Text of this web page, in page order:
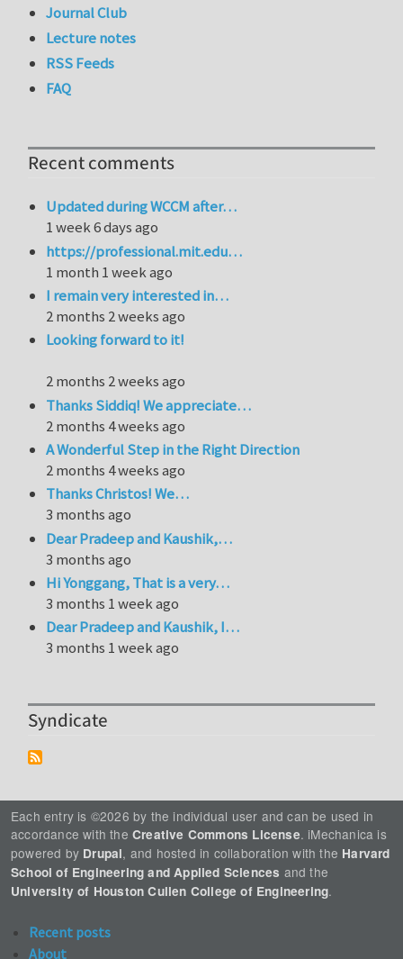
Journal Club
Lecture notes
RSS Feeds
FAQ
Recent comments
Updated during WCCM after…
1 week 6 days ago
https://professional.mit.edu…
1 month 1 week ago
I remain very interested in…
2 months 2 weeks ago
Looking forward to it!
2 months 2 weeks ago
Thanks Siddiq! We appreciate…
2 months 4 weeks ago
A Wonderful Step in the Right Direction
2 months 4 weeks ago
Thanks Christos! We…
3 months ago
Dear Pradeep and Kaushik,…
3 months ago
Hi Yonggang, That is a very…
3 months 1 week ago
Dear Pradeep and Kaushik, I…
3 months 1 week ago
Syndicate
Each entry is ©2026 by the individual user and can be used in
accordance with the Creative Commons License. iMechanica is
powered by Drupal, and hosted in collaboration with the Harvard
School of Engineering and Applied Sciences and the
University of Houston Cullen College of Engineering.
Recent posts
About